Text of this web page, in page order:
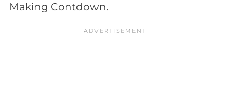
Making Contdown.